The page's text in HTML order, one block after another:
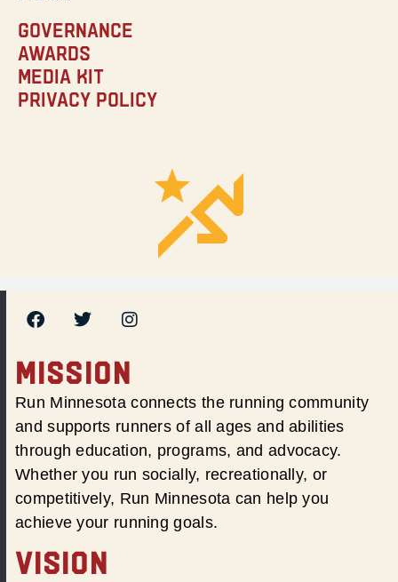
Governance
Awards
Media Kit
Privacy Policy
MISSION
Run Minnesota connects the running community
and supports runners of all ages and abilities
through education, programs, and advocacy.
Whether you run socially, recreationally, or
competitively, Run Minnesota can help you
achieve your running goals.
VISION